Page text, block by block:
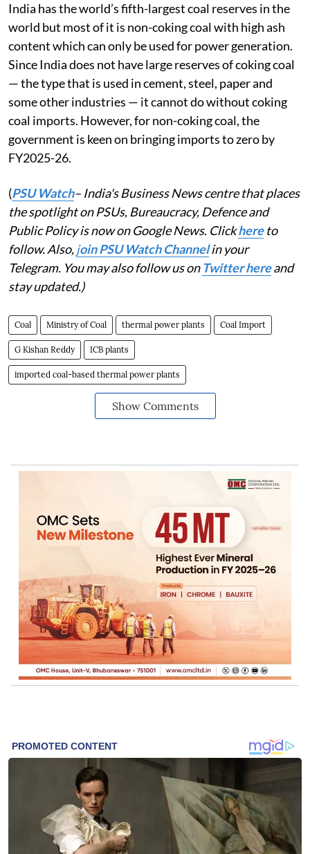
India has the world’s fifth-largest coal reserves in the
world but most of it is non-coking coal with high ash
content which can only be used for power generation.
Since India does not have large reserves of coking coal
— the type that is used in cement, steel, paper and
some other industries — it cannot do without coking
coal imports. However, for non-coking coal, the
government is keen on bringing imports to zero by
FY2025-26.
(PSU Watch– India's Business News centre that places
the spotlight on PSUs, Bureaucracy, Defence and
Public Policy is now on Google News. Clickhereto
follow. Also,join PSU Watch Channelin your
Telegram. You may also follow us on Twitter hereand
stay updated.)
Coal Ministry of Coal thermal power plants Coal Import
G Kishan Reddy ICB plants
imported coal-based thermal power plants
Show Comments